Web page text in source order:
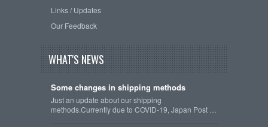
Links / Updates
Our Feedback
WHAT'S NEWS
Some changes in shipping methods
Just an update about our shipping
methods.Currently due to COVID-19, Japan Post …